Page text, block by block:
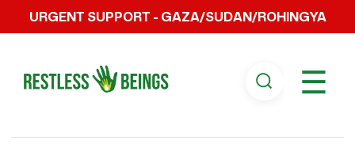
URGENT SUPPORT - GAZA/SUDAN/ROHINGYA
☰